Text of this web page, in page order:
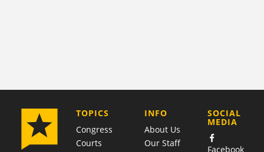
TOPICS
Congress
Courts
COMPANY
INFO
About Us
Our Staff
SOCIAL
MEDIA
Facebook